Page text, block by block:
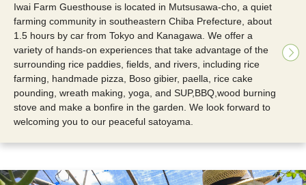
Iwai Farm Guesthouse is located in Mutsusawa-cho, a quiet
farming community in southeastern Chiba Prefecture, about
1.5 hours by car from Tokyo and Kanagawa. We offer a
variety of hands-on experiences that take advantage of the
surrounding rice paddies, fields, and rivers, including rice
farming, handmade pizza, Boso gibier, paella, rice cake
pounding, wreath making, yoga, and SUP,BBQ,wood burning
stove and make a bonfire in the garden. We look forward to
welcoming you to our peaceful satoyama.